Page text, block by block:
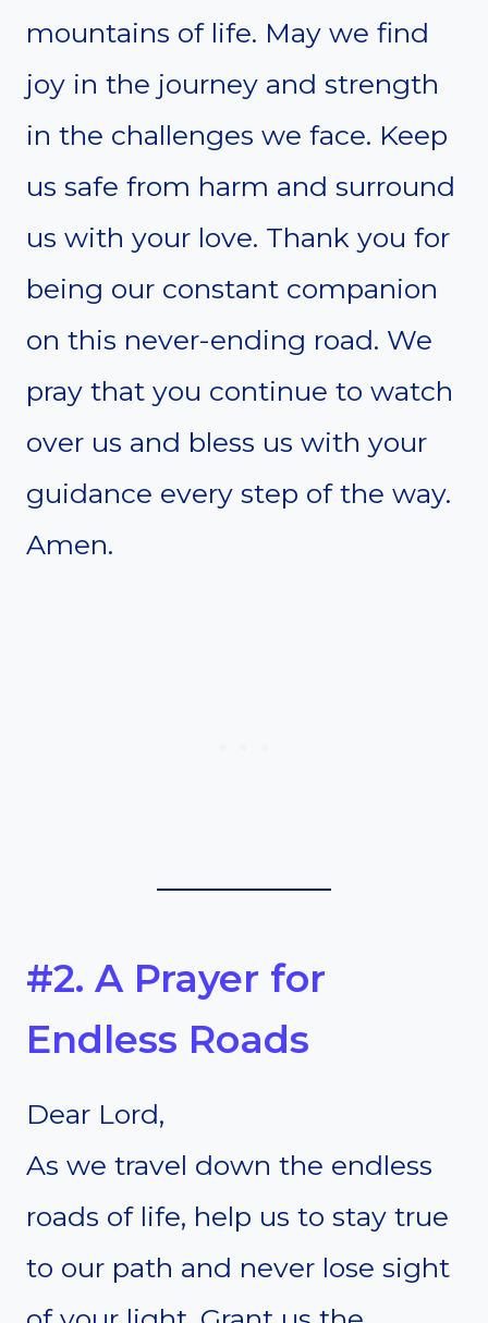
mountains of life. May we find
joy in the journey and strength
in the challenges we face. Keep
us safe from harm and surround
us with your love. Thank you for
being our constant companion
on this never-ending road. We
pray that you continue to watch
over us and bless us with your
guidance every step of the way.
Amen.
#2. A Prayer for
Endless Roads
Dear Lord,
As we travel down the endless
roads of life, help us to stay true
to our path and never lose sight